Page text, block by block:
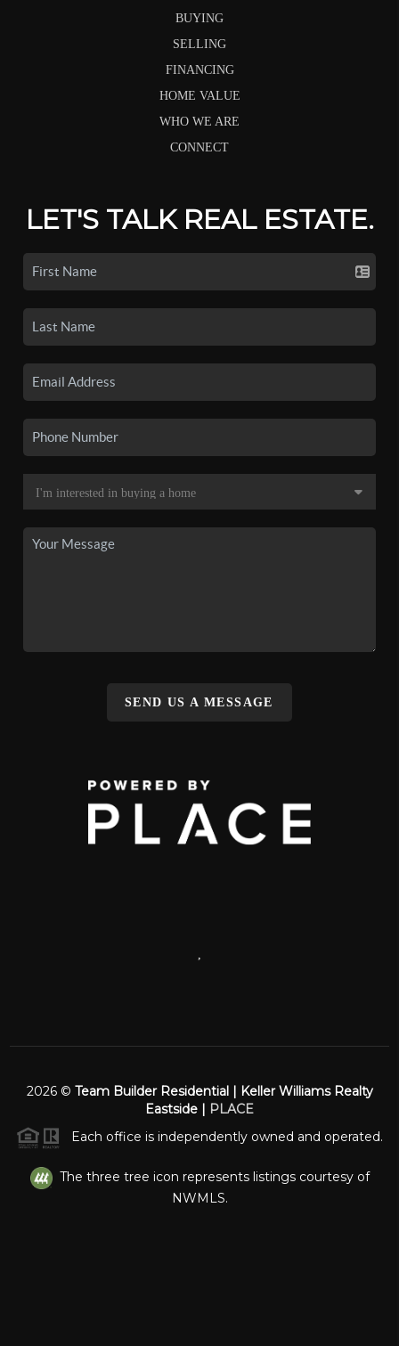
BUYING
SELLING
FINANCING
HOME VALUE
WHO WE ARE
CONNECT
LET'S TALK REAL ESTATE.
SEND US A MESSAGE
2026© Team Builder Residential | Keller Williams Realty
Eastside | PLACE
Each office is independently owned and operated.
The three tree icon represents listings courtesy of
NWMLS.